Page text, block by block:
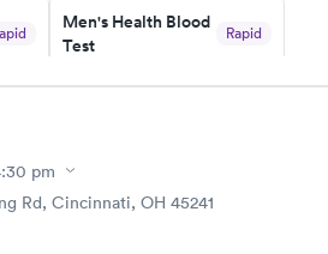
Men's Health Blood
Test
Rapid
Book now
pm
Rd, Cincinnati, OH 45241